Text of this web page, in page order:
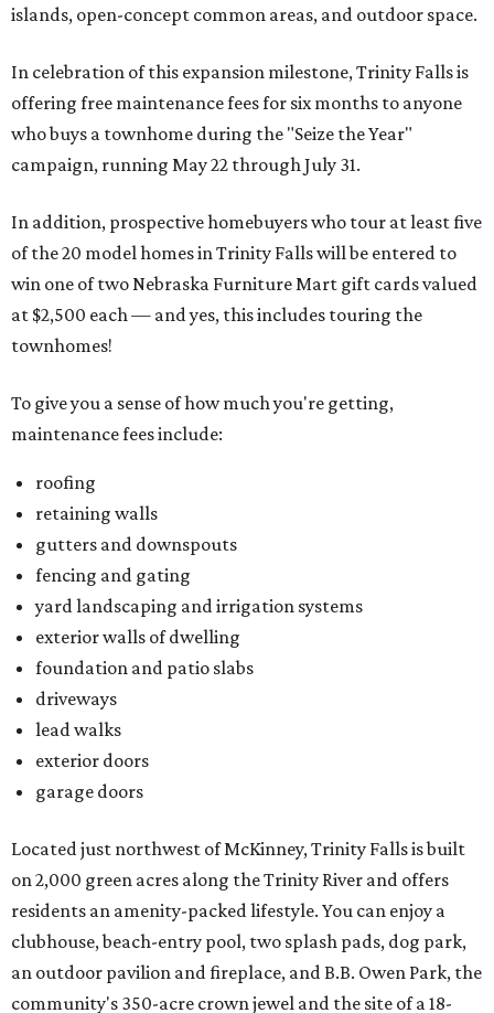
islands, open-concept common areas, and outdoor space.
In celebration of this expansion milestone, Trinity Falls is
offering free maintenance fees for six months to anyone
who buys a townhome during the "Seize the Year"
campaign, running May 22 through July 31.
In addition, prospective homebuyers who tour at least five
of the 20 model homes in Trinity Falls will be entered to
win one of two Nebraska Furniture Mart gift cards valued
at $2,500 each — and yes, this includes touring the
townhomes!
To give you a sense of how much you're getting,
maintenance fees include:
roofing
retaining walls
gutters and downspouts
fencing and gating
yard landscaping and irrigation systems
exterior walls of dwelling
foundation and patio slabs
driveways
lead walks
exterior doors
garage doors
Located just northwest of McKinney, Trinity Falls is built
on 2,000 green acres along the Trinity River and offers
residents an amenity-packed lifestyle. You can enjoy a
clubhouse, beach-entry pool, two splash pads, dog park,
an outdoor pavilion and fireplace, and B.B. Owen Park, the
community's 350-acre crown jewel and the site of a 18-